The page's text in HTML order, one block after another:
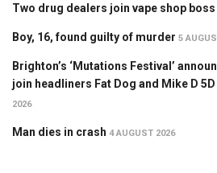
Two drug dealers join vape shop boss
Boy, 16, found guilty of murder 5
Brighton’s ‘Mutations Festival’
join headliners Fat Dog and Mike D
2026
Man dies in crash 4 AUGUST 2026